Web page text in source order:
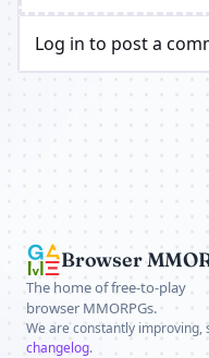
Log in to post a
Browser
The home of free-to-play
browser MMORPGs.
We are constantly improving,
changelog.